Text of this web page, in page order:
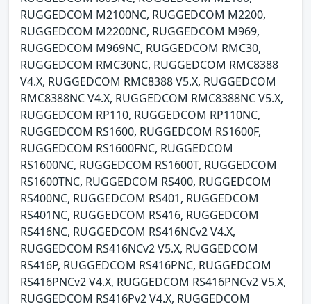
RUGGEDCOM M2100NC, RUGGEDCOM M2200,
RUGGEDCOM M2200NC, RUGGEDCOM M969,
RUGGEDCOM M969NC, RUGGEDCOM RMC30,
RUGGEDCOM RMC30NC, RUGGEDCOM RMC8388
V4.X, RUGGEDCOM RMC8388 V5.X, RUGGEDCOM
RMC8388NC V4.X, RUGGEDCOM RMC8388NC V5.X,
RUGGEDCOM RP110, RUGGEDCOM RP110NC,
RUGGEDCOM RS1600, RUGGEDCOM RS1600F,
RUGGEDCOM RS1600FNC, RUGGEDCOM
RS1600NC, RUGGEDCOM RS1600T, RUGGEDCOM
RS1600TNC, RUGGEDCOM RS400, RUGGEDCOM
RS400NC, RUGGEDCOM RS401, RUGGEDCOM
RS401NC, RUGGEDCOM RS416, RUGGEDCOM
RS416NC, RUGGEDCOM RS416NCv2 V4.X,
RUGGEDCOM RS416NCv2 V5.X, RUGGEDCOM
RS416P, RUGGEDCOM RS416PNC, RUGGEDCOM
RS416PNCv2 V4.X, RUGGEDCOM RS416PNCv2 V5.X,
RUGGEDCOM RS416Pv2 V4.X, RUGGEDCOM